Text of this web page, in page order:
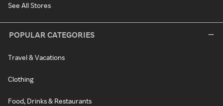
See All Stores
POPULAR CATEGORIES
Travel & Vacations
Clothing
Food, Drinks & Restaurants